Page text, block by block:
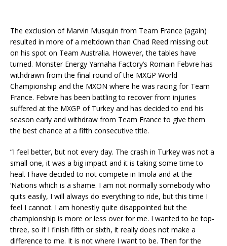
The exclusion of Marvin Musquin from Team France (again)
resulted in more of a meltdown than Chad Reed missing out
on his spot on Team Australia. However, the tables have
turned. Monster Energy Yamaha Factory’s Romain Febvre has
withdrawn from the final round of the MXGP World
Championship and the MXON where he was racing for Team
France. Febvre has been battling to recover from injuries
suffered at the MXGP of Turkey and has decided to end his
season early and withdraw from Team France to give them
the best chance at a fifth consecutive title.
“I feel better, but not every day. The crash in Turkey was not a
small one, it was a big impact and it is taking some time to
heal. I have decided to not compete in Imola and at the
‘Nations which is a shame. I am not normally somebody who
quits easily, I will always do everything to ride, but this time I
feel I cannot. I am honestly quite disappointed but the
championship is more or less over for me. I wanted to be top-
three, so if I finish fifth or sixth, it really does not make a
difference to me. It is not where I want to be. Then for the